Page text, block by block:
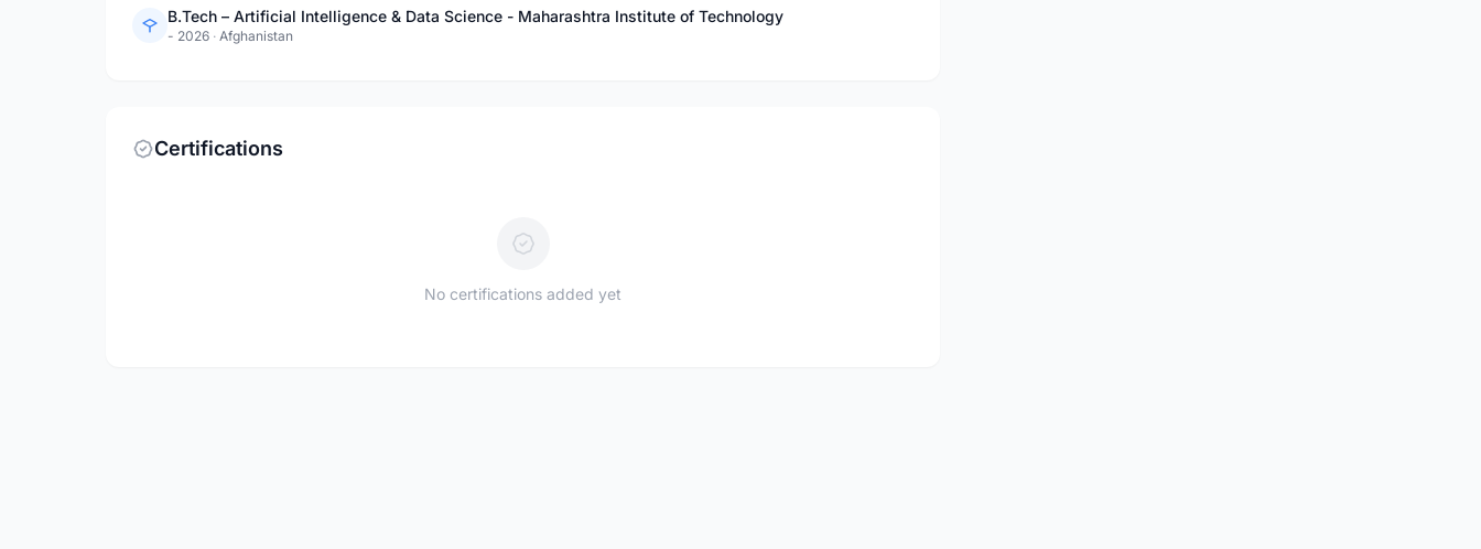
B.Tech – Artificial Intelligence & Data Science - Maharashtra Institute of Technology
- 2026 · Afghanistan
Certifications
No certifications added yet